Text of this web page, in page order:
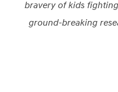
bravery of kids
ground-breaking